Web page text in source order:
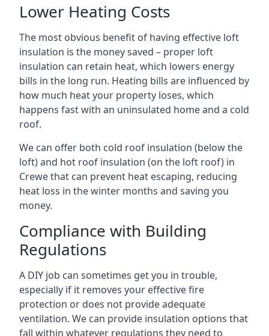
Lower Heating Costs
The most obvious benefit of having effective loft
insulation is the money saved – proper loft
insulation can retain heat, which lowers energy
bills in the long run. Heating bills are influenced by
how much heat your property loses, which
happens fast with an uninsulated home and a cold
roof.
We can offer both cold roof insulation (below the
loft) and hot roof insulation (on the loft roof) in
Crewe that can prevent heat escaping, reducing
heat loss in the winter months and saving you
money.
Compliance with Building
Regulations
A DIY job can sometimes get you in trouble,
especially if it removes your effective fire
protection or does not provide adequate
ventilation. We can provide insulation options that
fall within whatever regulations they need to